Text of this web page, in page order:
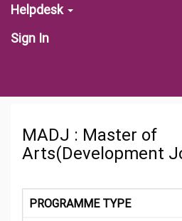
Helpdesk
Sign In
MADJ : Master of
Arts(Development
PROGRAMME TYPE